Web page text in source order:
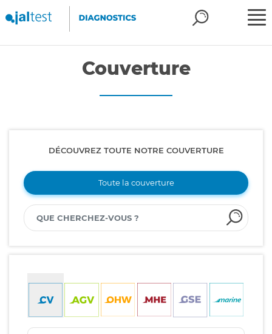
Couverture
DÉCOUVREZ TOUTE NOTRE COUVERTURE
Toute la couverture